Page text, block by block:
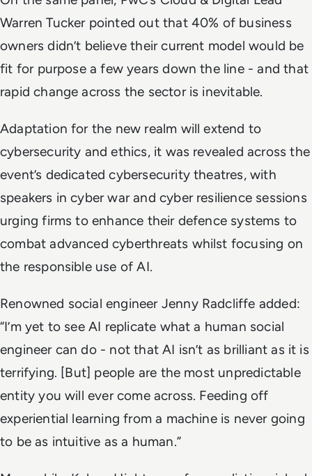
Warren Tucker pointed out that 40% of business
owners didn’t believe their current model would be
fit for purpose a few years down the line - and that
rapid change across the sector is inevitable.
Adaptation for the new realm will extend to
cybersecurity and ethics, it was revealed across the
event’s dedicated cybersecurity theatres, with
speakers in cyber war and cyber resilience sessions
urging firms to enhance their defence systems to
combat advanced cyberthreats whilst focusing on
the responsible use of AI.
Renowned social engineer Jenny Radcliffe added:
“I’m yet to see AI replicate what a human social
engineer can do - not that AI isn’t as brilliant as it is
terrifying. [But] people are the most unpredictable
entity you will ever come across. Feeding off
experiential learning from a machine is never going
to be as intuitive as a human.”